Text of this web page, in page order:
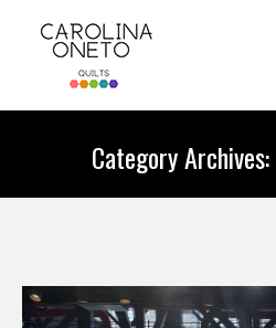
Category Archives: